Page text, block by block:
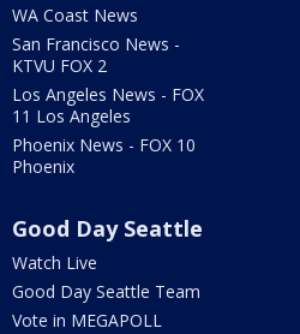
WA Coast News
San Francisco News -
KTVU FOX 2
Los Angeles News - FOX
11 Los Angeles
Phoenix News - FOX 10
Phoenix
Good Day Seattle
Watch Live
Good Day Seattle Team
Vote in MEGAPOLL